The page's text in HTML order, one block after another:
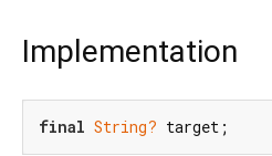
Implementation
final String? target;